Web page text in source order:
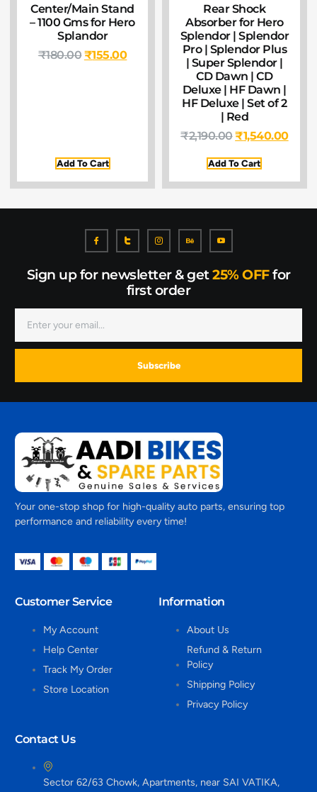
Center/Main Stand
– 1100 Gms for Hero
Splandor
₹180.00₹155.00
Add To Cart
Rear Shock
Absorber for Hero
Splendor | Splendor
Pro | Splendor Plus
| Super Splendor |
CD Dawn | CD
Deluxe | HF Dawn |
HF Deluxe | Set of 2
| Red
₹2,190.00₹1,540.00
Add To Cart
Sign up for newsletter & get25% OFFfor
first order
Subscribe
Your one-stop shop for high-quality auto parts, ensuring top
performance and reliability every time!
Customer Service
My Account
Help Center
Track My Order
Store Location
Information
About Us
Refund & Return
Policy
Shipping Policy
Privacy Policy
Contact Us
Sector 62/63 Chowk, Apartments, near SAI VATIKA,